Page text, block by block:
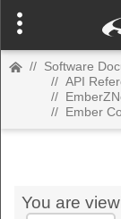
// Software
// API
//
// Ember
You are